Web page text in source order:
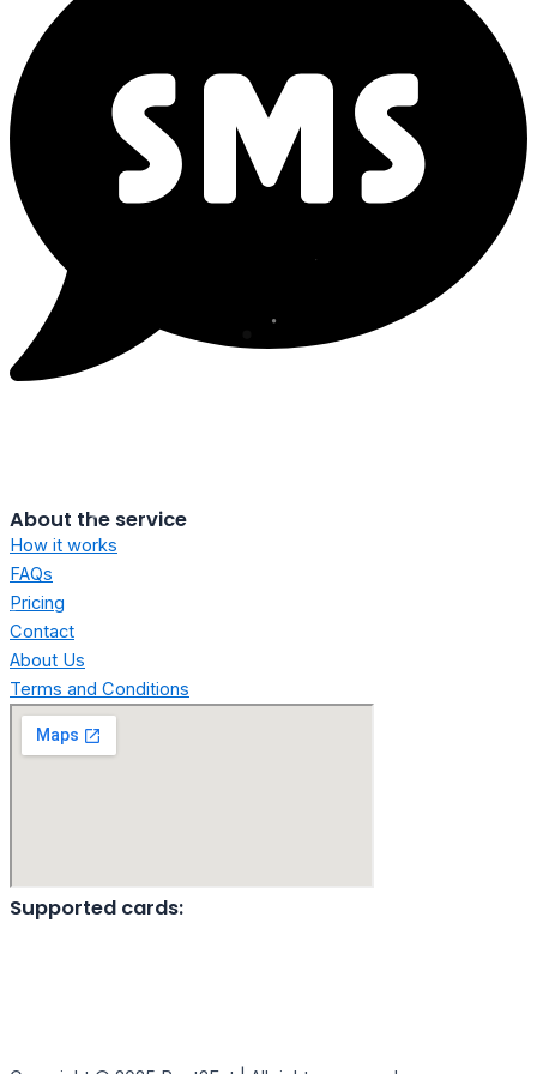
About the service
How it works
FAQs
Pricing
Contact
About Us
Terms and Conditions
Supported cards: